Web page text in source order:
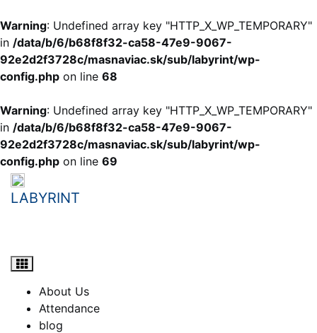
Warning: Undefined array key "HTTP_X_WP_TEMPORARY"
in /data/b/6/b68f8f32-ca58-47e9-9067-
92e2d2f3728c/masnaviac.sk/sub/labyrint/wp-
config.php on line 68
Warning: Undefined array key "HTTP_X_WP_TEMPORARY"
in /data/b/6/b68f8f32-ca58-47e9-9067-
92e2d2f3728c/masnaviac.sk/sub/labyrint/wp-
config.php on line 69
Skip
LABYRINT
About Us
Attendance
blog